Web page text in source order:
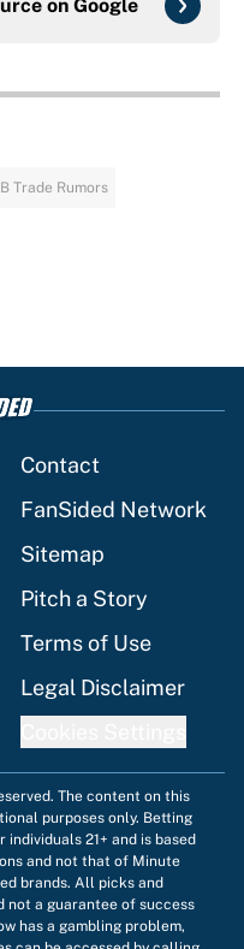
on Google
Trade Rumors
Contact
FanSided Network
Sitemap
Pitch a Story
Terms of Use
Legal Disclaimer
The content on this
purposes only. Betting
21+ and is based
and not that of Minute
brands. All picks and
not a guarantee of success
has a gambling problem,